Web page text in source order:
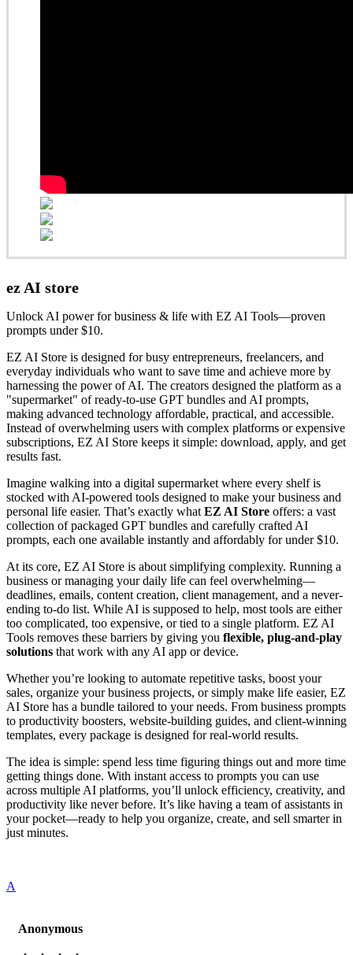
ez AI store
Unlock AI power for business & life with EZ AI Tools—proven
prompts under $10.
EZ AI Store is designed for busy entrepreneurs, freelancers, and
everyday individuals who want to save time and achieve more by
harnessing the power of AI. The creators designed the platform as a
"supermarket" of ready-to-use GPT bundles and AI prompts,
making advanced technology affordable, practical, and accessible.
Instead of overwhelming users with complex platforms or expensive
subscriptions, EZ AI Store keeps it simple: download, apply, and get
results fast.
Imagine walking into a digital supermarket where every shelf is
stocked with AI-powered tools designed to make your business and
personal life easier. That’s exactly what EZ AI Store offers: a vast
collection of packaged GPT bundles and carefully crafted AI
prompts, each one available instantly and affordably for under $10.
At its core, EZ AI Store is about simplifying complexity. Running a
business or managing your daily life can feel overwhelming—
deadlines, emails, content creation, client management, and a never-
ending to-do list. While AI is supposed to help, most tools are either
too complicated, too expensive, or tied to a single platform. EZ AI
Tools removes these barriers by giving you flexible, plug-and-play
solutions that work with any AI app or device.
Whether you’re looking to automate repetitive tasks, boost your
sales, organize your business projects, or simply make life easier, EZ
AI Store has a bundle tailored to your needs. From business prompts
to productivity boosters, website-building guides, and client-winning
templates, every package is designed for real-world results.
The idea is simple: spend less time figuring things out and more time
getting things done. With instant access to prompts you can use
across multiple AI platforms, you’ll unlock efficiency, creativity, and
productivity like never before. It’s like having a team of assistants in
your pocket—ready to help you organize, create, and sell smarter in
just minutes.
A
Anonymous